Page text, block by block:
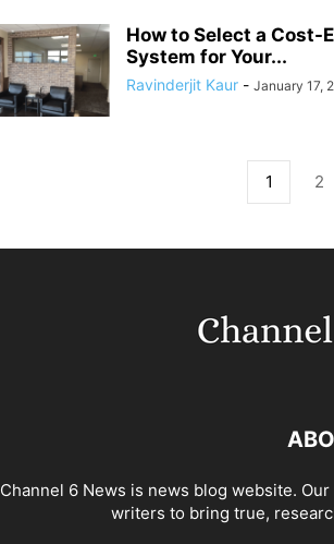
How to Select a
System for Your...
Ravinderjit Kaur - January 17,
1 2
Channel 6 News is news blog website.
writers to bring true,